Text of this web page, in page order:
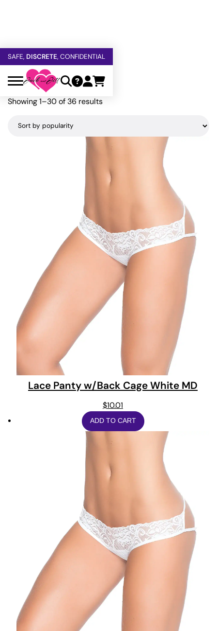
FREE SHIPPINGOVER $60
5% OFF — USEGETOFF5
SAFE, DISCRETE , CONFIDENTIAL
»Mapale
Mapale
Showing 1–30 of 36 resultsSorted
Lace Panty w/Back Cage White MD
$10.01
ADD TO CART